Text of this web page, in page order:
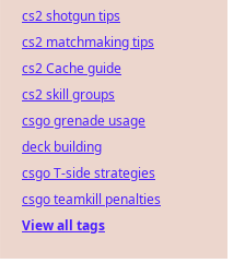
cs2 shotgun tips
cs2 matchmaking tips
cs2 Cache guide
cs2 skill groups
csgo grenade usage
deck building
csgo T-side strategies
csgo teamkill penalties
View all tags